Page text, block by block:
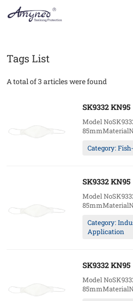
Tags List
A total of 3 articles were found
SK9332 KN95
Model
Category:
SK9332 KN95
Model
Category:
Application
SK9332 KN95
Model